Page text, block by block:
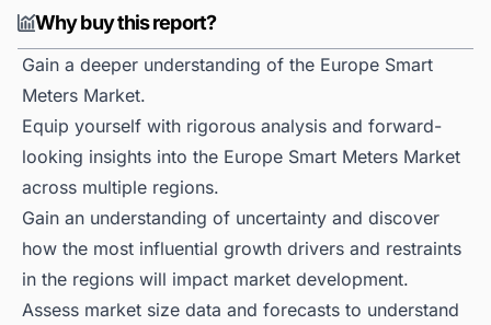
Why buy this report?
Gain a deeper understanding of the Europe Smart
Meters Market.
Equip yourself with rigorous analysis and forward-
looking insights into the Europe Smart Meters Market
across multiple regions.
Gain an understanding of uncertainty and discover
how the most influential growth drivers and restraints
in the regions will impact market development.
Assess market size data and forecasts to understand